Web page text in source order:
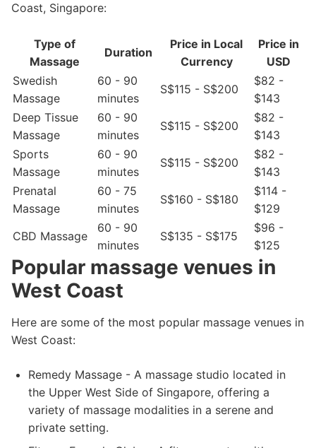
Coast, Singapore:
Type of
Massage
Duration
Price in Local
Currency
Price in
USD
Swedish
Massage
60 - 90
minutes
S$115 - S$200
$82 -
$143
Deep Tissue
Massage
60 - 90
minutes
S$115 - S$200
$82 -
$143
Sports
Massage
60 - 90
minutes
S$115 - S$200
$82 -
$143
Prenatal
Massage
60 - 75
minutes
S$160 - S$180
$114 -
$129
CBD Massage
60 - 90
minutes
S$135 - S$175
$96 -
$125
Popular massage venues in
West Coast
Here are some of the most popular massage venues in
West Coast:
Remedy Massage - A massage studio located in
the Upper West Side of Singapore, offering a
variety of massage modalities in a serene and
private setting.